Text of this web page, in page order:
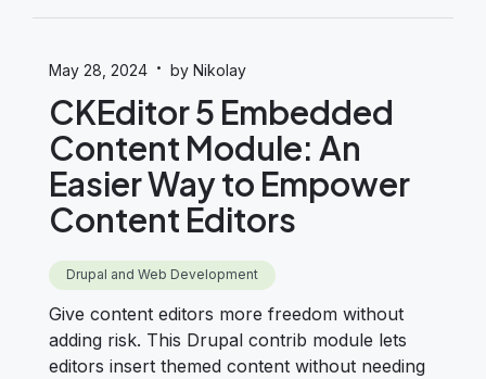
May 28, 2024 · by Nikolay
CKEditor 5 Embedded
Content Module: An
Easier Way to Empower
Content Editors
Drupal and Web Development
Give content editors more freedom without
adding risk. This Drupal contrib module lets
editors insert themed content without needing